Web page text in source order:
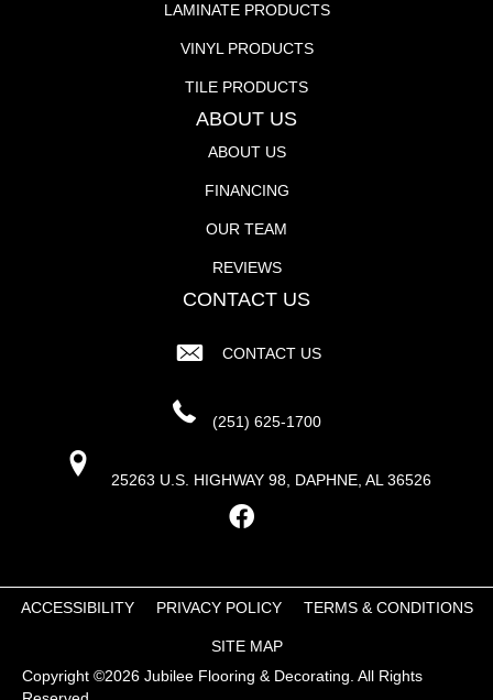
LAMINATE PRODUCTS
VINYL PRODUCTS
TILE PRODUCTS
ABOUT US
ABOUT US
FINANCING
OUR TEAM
REVIEWS
CONTACT US
CONTACT US
(251) 625-1700
25263 U.S. HIGHWAY 98, DAPHNE, AL 36526
Copyright ©2026 Jubilee Flooring & Decorating. All Rights
ACCESSIBILITY PRIVACY POLICY TERMS & CONDITIONS
SITE MAP